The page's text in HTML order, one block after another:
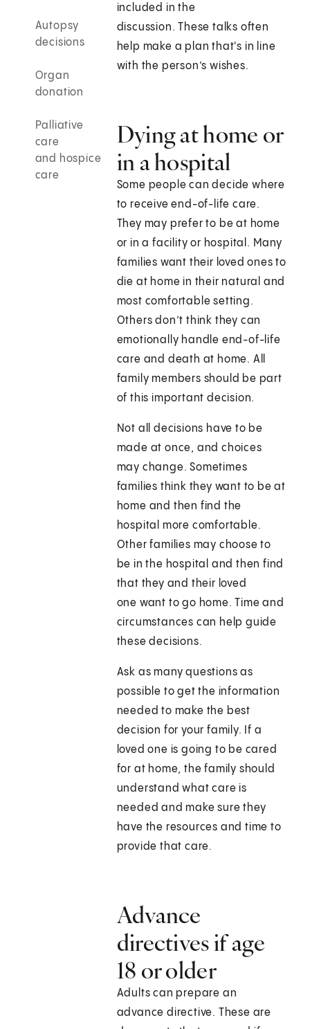
Autopsy
decisions
Organ
donation
Palliative
care
and hospice
care
included in the
discussion. These talks often
help make a plan that's in line
with the person’s wishes.
Dying at home or
in a hospital
Some people can decide where
to receive end-of-life care.
They may prefer to be at home
or in a facility or hospital. Many
families want their loved ones to
die at home in their natural and
most comfortable setting.
Others don’t think they can
emotionally handle end-of-life
care and death at home. All
family members should be part
of this important decision.
Not all decisions have to be
made at once, and choices
may change. Sometimes
families think they want to be at
home and then find the
hospital more comfortable.
Other families may choose to
be in the hospital and then find
that they and their loved
one want to go home. Time and
circumstances can help guide
these decisions.
Ask as many questions as
possible to get the information
needed to make the best
decision for your family. If a
loved one is going to be cared
for at home, the family should
understand what care is
needed and make sure they
have the resources and time to
provide that care.
Advance
directives if age
18 or older
Adults can prepare an
advance directive. These are